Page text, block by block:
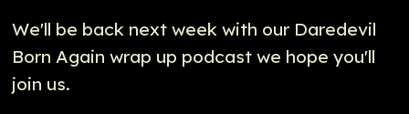
We'll be back next week with our Daredevil
Born Again wrap up podcast we hope you'll
join us.